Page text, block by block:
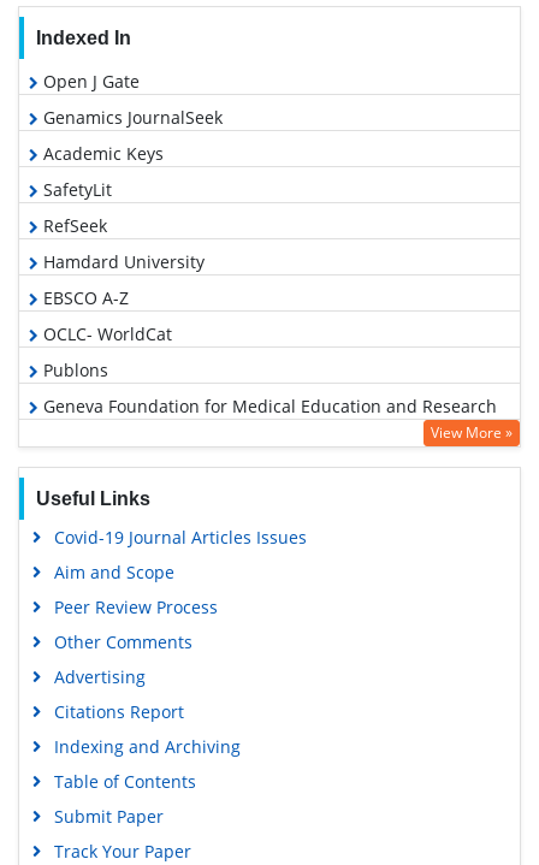
Indexed In
Open J Gate
Genamics JournalSeek
Academic Keys
SafetyLit
RefSeek
Hamdard University
EBSCO A-Z
OCLC- WorldCat
Publons
Geneva Foundation for Medical Education and Research
Euro Pub
View More »
Useful Links
Covid-19 Journal Articles Issues
Aim and Scope
Peer Review Process
Other Comments
Advertising
Citations Report
Indexing and Archiving
Table of Contents
Submit Paper
Track Your Paper